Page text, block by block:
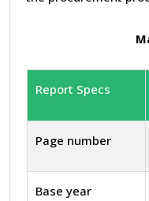
Report Specs
Page number
Base year